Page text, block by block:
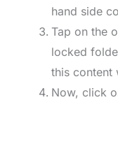
hand side
Tap on the
locked
this content
Now, click